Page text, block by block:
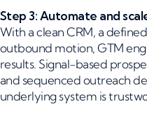
Step 3: Automate and
With a clean CRM, a
outbound motion, GTM
results. Signal-based
and sequenced outreach
underlying system is